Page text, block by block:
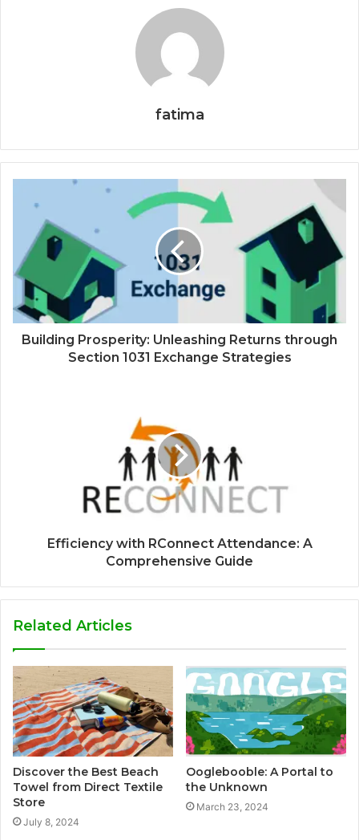
fatima
Building Prosperity: Unleashing Returns through
Section 1031 Exchange Strategies
Efficiency with RConnect Attendance: A
Comprehensive Guide
Related Articles
Discover the Best Beach
Towel from Direct Textile
Store
July 8, 2024
Ooglebooble: A Portal to
the Unknown
March 23, 2024